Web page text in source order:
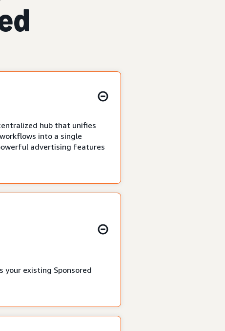
hub that unifies
workflows into a single
advertising features
your existing Sponsored